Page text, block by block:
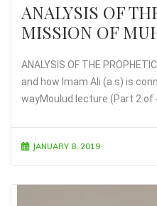
ANALYSIS OF
MISSION OF
ANALYSIS OF THE
and how Imam Ali (a.s) is
wayMoulud lecture (Part 2 of
JANUARY 8, 2019